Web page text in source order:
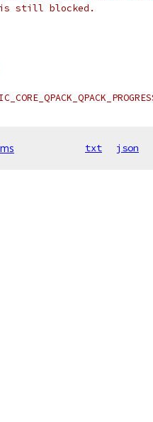
is still blocked.
txt json